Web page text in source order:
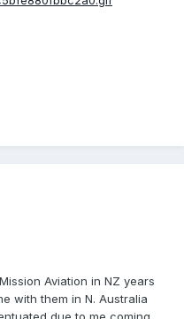
Aviation in NZ years
with them in N. Australia